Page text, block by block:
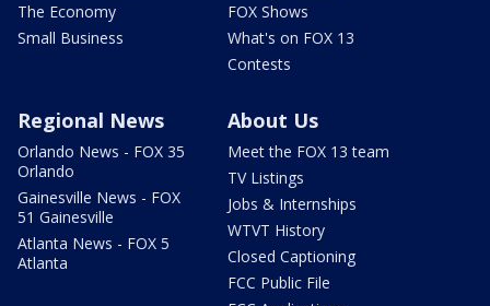
The Economy
Small Business
FOX Shows
What's on FOX 13
Contests
Regional News
Orlando News - FOX 35
Orlando
Gainesville News - FOX
51 Gainesville
Atlanta News - FOX 5
Atlanta
About Us
Meet the FOX 13 team
TV Listings
Jobs & Internships
WTVT History
Closed Captioning
FCC Public File